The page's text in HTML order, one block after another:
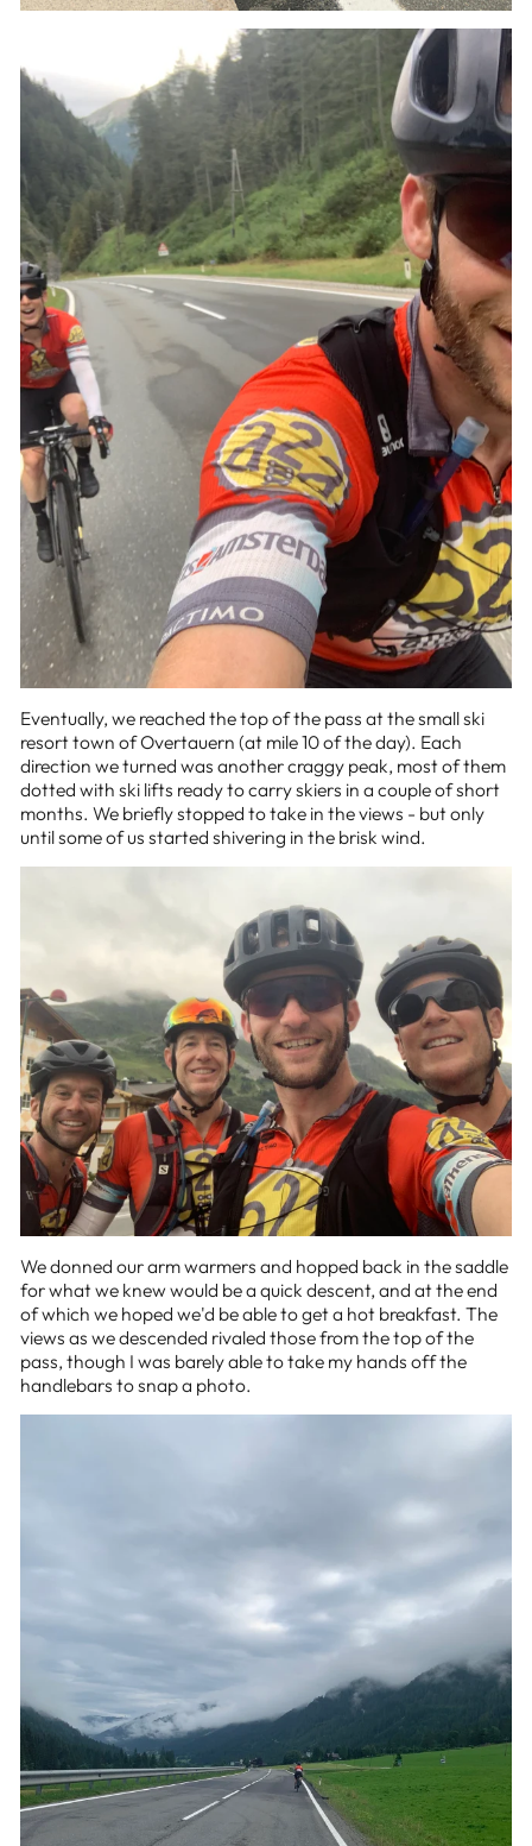
Eventually, we reached the top of the pass at the small ski
resort town of Overtauern (at mile 10 of the day). Each
direction we turned was another craggy peak, most of them
dotted with ski lifts ready to carry skiers in a couple of short
months. We briefly stopped to take in the views - but only
until some of us started shivering in the brisk wind.
We donned our arm warmers and hopped back in the saddle
for what we knew would be a quick descent, and at the end
of which we hoped we'd be able to get a hot breakfast. The
views as we descended rivaled those from the top of the
pass, though I was barely able to take my hands off the
handlebars to snap a photo.